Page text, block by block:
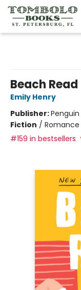
Beach Read
Emily Henry
Publisher:
Fiction /
#159 in bestsellers